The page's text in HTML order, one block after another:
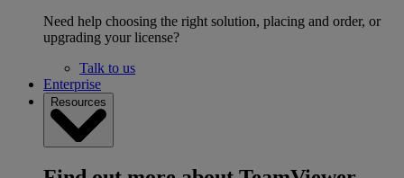
Need help choosing the right solution, placing and order, or
upgrading your license?
Talk to us
Enterprise
Resources